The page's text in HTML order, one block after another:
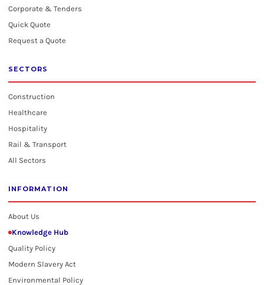
Corporate & Tenders
Quick Quote
Request a Quote
SECTORS
Construction
Healthcare
Hospitality
Rail & Transport
All Sectors
INFORMATION
About Us
Knowledge Hub
Quality Policy
Modern Slavery Act
Environmental Policy